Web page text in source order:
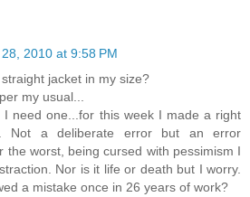
2010 at 9:58 PM
jacket in my size?
my usual...
I need one...for this week I made a right
Not a deliberate error but an error
the worst, being cursed with pessimism I
Nor is it life or death but I worry.
a mistake once in 26 years of work?